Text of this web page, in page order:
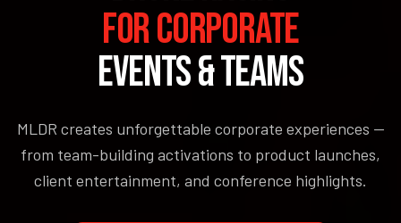
FOR CORPORATE
EVENTS & TEAMS
MLDR creates unforgettable corporate experiences —
from team-building activations to product launches,
client entertainment, and conference highlights.